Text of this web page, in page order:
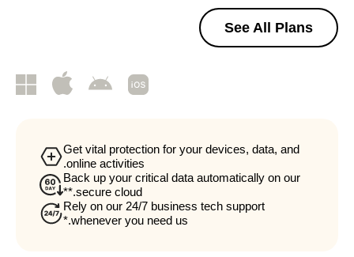
See All Plans
Get vital protection for your devices, data, and
online activities.
Back up your critical data automatically on our
secure cloud.**
Rely on our 24/7 business tech support
whenever you need us.*